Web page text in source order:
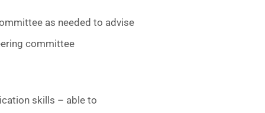
as needed to advise
committee
skills – able to